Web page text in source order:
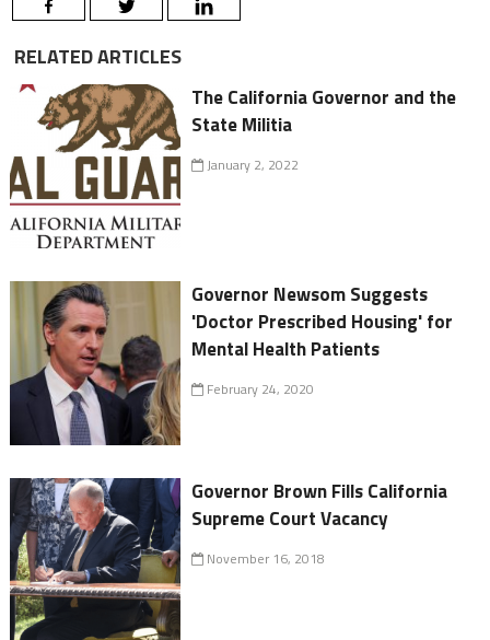
RELATED ARTICLES
The California Governor and the
State Militia
January 2, 2022
Governor Newsom Suggests
'Doctor Prescribed Housing' for
Mental Health Patients
February 24, 2020
Governor Brown Fills California
Supreme Court Vacancy
November 16, 2018